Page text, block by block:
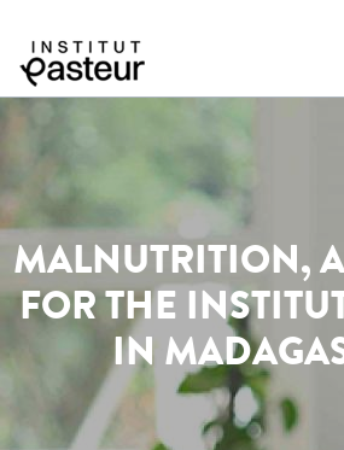
MALNUTRITION,
FOR THE
IN